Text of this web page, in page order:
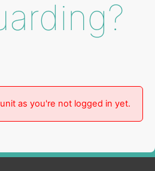
as you're not logged in yet.